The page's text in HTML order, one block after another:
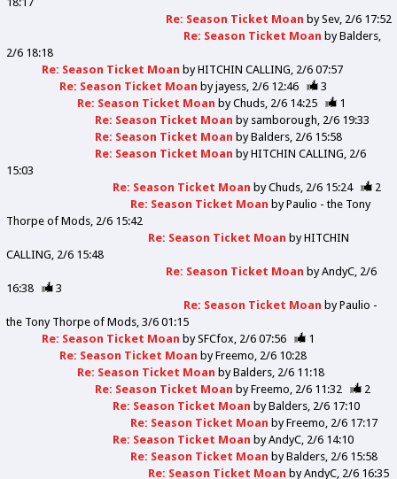
Re: Season Ticket Moan bySev 2/6 17:52
Re: Season Ticket Moan byBalders
2/6 18:18
Re: Season Ticket Moan byHITCHIN CALLING 2/6 07:57
Re: Season Ticket Moan byjayess 2/6 12:46
3
Re: Season Ticket Moan byChuds 2/6 14:25
1
Re: Season Ticket Moan by samborough 2/6 19:33
Re: Season Ticket Moan byBalders 2/6 15:58
Re: Season Ticket Moan byHITCHIN CALLING 2/6
15:03
Re: Season Ticket Moan byChuds 2/6 15:24
2
Re: Season Ticket Moan byPaulio - the Tony
Thorpe of Mods 2/6 15:42
Re: Season Ticket Moan byHITCHIN
CALLING 2/6 15:48
Re: Season Ticket Moan byAndyC 2/6
16:38
3
Re: Season Ticket Moan byPaulio -
the Tony Thorpe of Mods 3/6 01:15
Re: Season Ticket Moan bySFCfox 2/6 07:56
1
Re: Season Ticket Moan byFreemo 2/6 10:28
Re: Season Ticket Moan byBalders 2/6 11:18
Re: Season Ticket Moan byFreemo 2/6 11:32
2
Re: Season Ticket Moan byBalders 2/6 17:10
Re: Season Ticket Moan byFreemo 2/6 17:17
Re: Season Ticket Moan byAndyC 2/6 14:10
Re: Season Ticket Moan byBalders 2/6 15:58
Re: Season Ticket Moan byAndyC 2/6 16:35